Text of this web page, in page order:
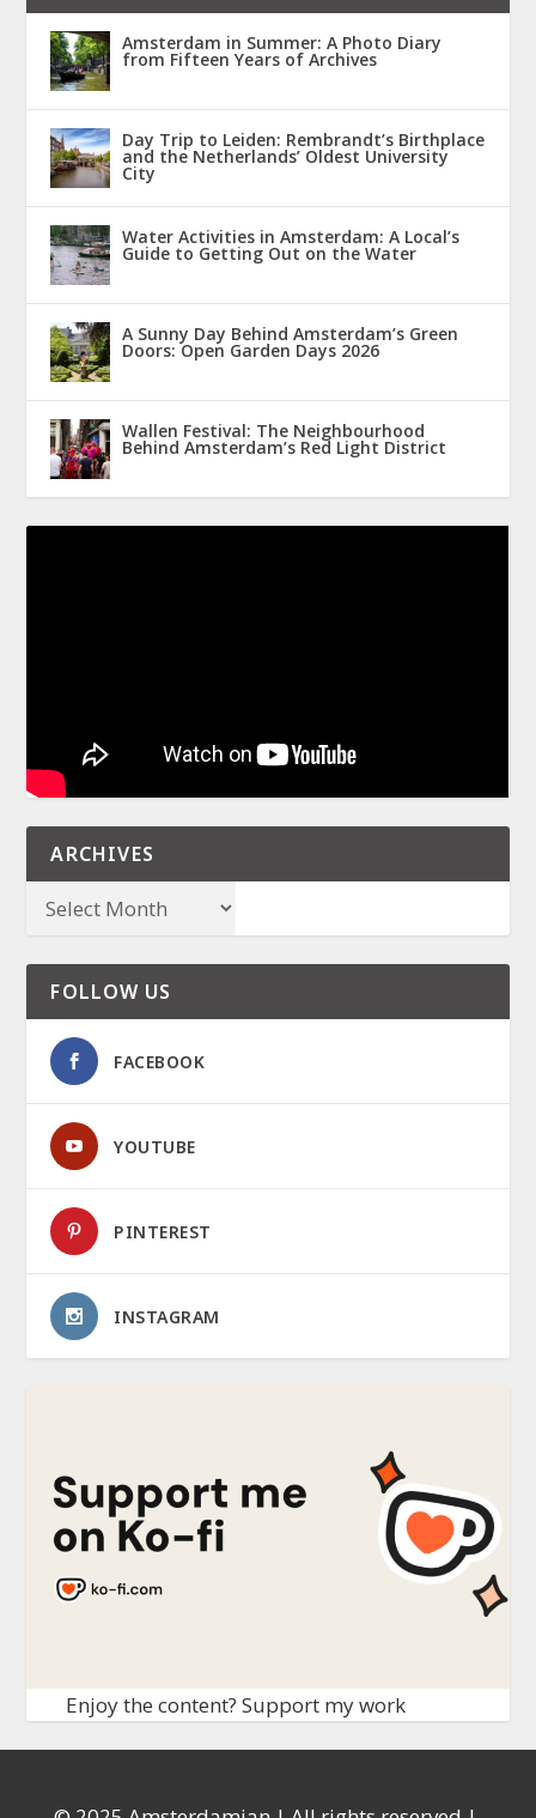
Amsterdam in Summer: A Photo Diary
from Fifteen Years of Archives
Day Trip to Leiden: Rembrandt’s Birthplace
and the Netherlands’ Oldest University
City
Water Activities in Amsterdam: A Local’s
Guide to Getting Out on the Water
A Sunny Day Behind Amsterdam’s Green
Doors: Open Garden Days 2026
Wallen Festival: The Neighbourhood
Behind Amsterdam’s Red Light District
ARCHIVES
FOLLOW US
FACEBOOK
YOUTUBE
PINTEREST
INSTAGRAM
Enjoy the content? Support my work